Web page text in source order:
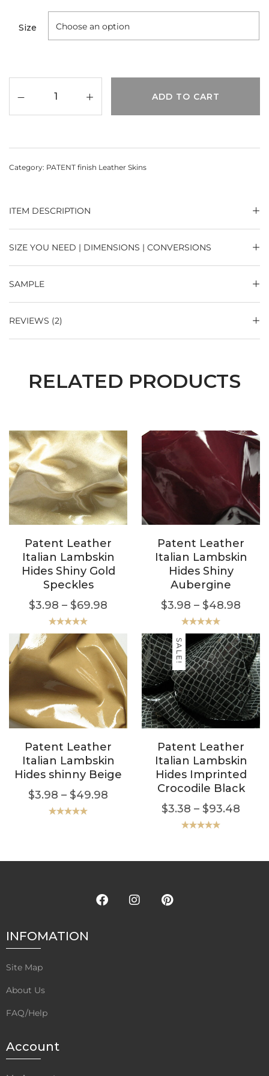
Size
ADD TO CART
Category: PATENT finish Leather Skins
ITEM DESCRIPTION
SIZE YOU NEED | DIMENSIONS | CONVERSIONS
SAMPLE
REVIEWS (2)
RELATED PRODUCTS
Patent Leather
Italian Lambskin
Hides Shiny Gold
Speckles
$3.98 – $69.98
Rated5.00
out of 5
Patent Leather
Italian Lambskin
Hides Shiny
Aubergine
$3.98 – $48.98
Rated5.00
out of 5
Patent Leather
Italian Lambskin
Hides shinny Beige
$3.98 – $49.98
SALE!
Patent Leather
Italian Lambskin
Hides Imprinted
Crocodile Black
$3.38 – $93.48
INFOMATION
Site Map
About Us
FAQ/Help
Account